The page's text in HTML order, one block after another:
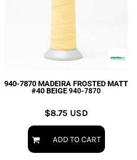
940-7870 MADEIRA FROSTED MATT
#40 BEIGE 940-7870
$8.75 USD
ADD TO CART